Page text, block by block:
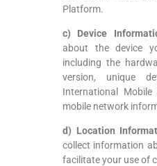
Platform.
c) Device
about the device
including the
version, unique
International Mobile
mobile network
d) Location
collect information
facilitate your use of